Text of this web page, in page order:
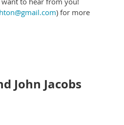
In this session you will
of Museum and Library
) for more
John Jacobs